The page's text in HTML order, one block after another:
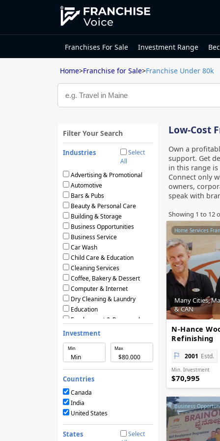
Franchises For Sale Investment Range
Home>Franchise for Sale>Franchise Under 80k
Filter Your Search
Industries
Select
All
Advertising & Promotional
Automotive
Bars & Pubs
Beauty & Personal Care
Building & Storage
Business Opportunities
Business Service
Car Wash
Child Care & Education
Cleaning Services
Coffee, Bakery & Dessert
Computer & Internet
Dry Cleaning & Laundry
Education
Employment & Personnel
Financial Services
Food & Restaurants
Frozen Yogurt & Ice Cream
Green & Eco Friendly
Hair Care & Beauty Salons
Health, Beauty & Nutrition
Home Services
Hotels & Motels
Licensing Agreements
Maintenance
Investment
Min Max
Countries
Canada
India
United States
States
Select
Low-Cost
Own a
support. Get
in this range
Connect only
owners,
speak with
Showing 1 to 12
Home Services
Many Cities,
& CAN
N-Hance
Refinishing
2001 Estd.
Min. Investment
$70,995
Business